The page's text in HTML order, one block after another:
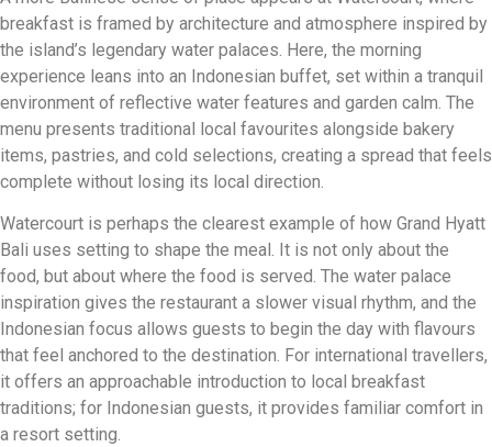
breakfast is framed by architecture and atmosphere inspired by
the island’s legendary water palaces. Here, the morning
experience leans into an Indonesian buffet, set within a tranquil
environment of reflective water features and garden calm. The
menu presents traditional local favourites alongside bakery
items, pastries, and cold selections, creating a spread that feels
complete without losing its local direction.
Watercourt is perhaps the clearest example of how Grand Hyatt
Bali uses setting to shape the meal. It is not only about the
food, but about where the food is served. The water palace
inspiration gives the restaurant a slower visual rhythm, and the
Indonesian focus allows guests to begin the day with flavours
that feel anchored to the destination. For international travellers,
it offers an approachable introduction to local breakfast
traditions; for Indonesian guests, it provides familiar comfort in
a resort setting.